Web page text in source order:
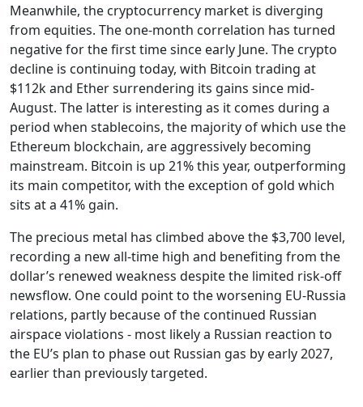
Meanwhile, the cryptocurrency market is diverging
from equities. The one-month correlation has turned
negative for the first time since early June. The crypto
decline is continuing today, with Bitcoin trading at
$112k and Ether surrendering its gains since mid-
August. The latter is interesting as it comes during a
period when stablecoins, the majority of which use the
Ethereum blockchain, are aggressively becoming
mainstream. Bitcoin is up 21% this year, outperforming
its main competitor, with the exception of gold which
sits at a 41% gain.
The precious metal has climbed above the $3,700 level,
recording a new all-time high and benefiting from the
dollar’s renewed weakness despite the limited risk-off
newsflow. One could point to the worsening EU-Russia
relations, partly because of the continued Russian
airspace violations - most likely a Russian reaction to
the EU’s plan to phase out Russian gas by early 2027,
earlier than previously targeted.